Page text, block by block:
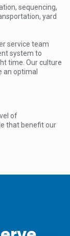
sequencing,
yard
service team
system to
time. Our culture
an optimal
of
that benefit our